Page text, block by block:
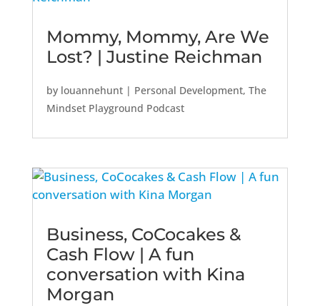
Mommy, Mommy, Are We
Lost? | Justine Reichman
by louannehunt| Personal Development, The
Mindset Playground Podcast
Business, CoCocakes &
Cash Flow | A fun
conversation with Kina
Morgan